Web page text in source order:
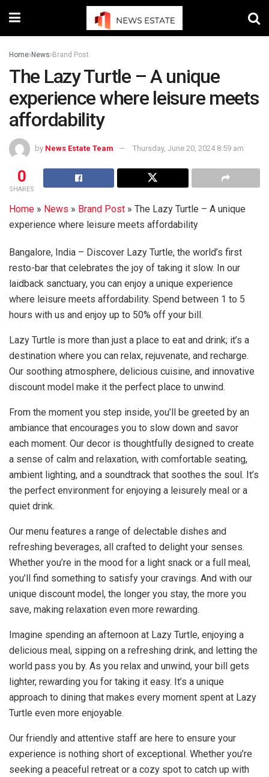
Home News Brand Post
The Lazy Turtle – A unique
experience where leisure meets
affordability
by News Estate Team Thursday, June 20, 2024 8:59 am
0
SHARES
Home » News » Brand Post » The Lazy Turtle – A unique
experience where leisure meets affordability
Bangalore, India – Discover Lazy Turtle, the world’s first
resto-bar that celebrates the joy of taking it slow. In our
laidback sanctuary, you can enjoy a unique experience
where leisure meets affordability. Spend between 1 to 5
hours with us and enjoy up to 50% off your bill.
Lazy Turtle is more than just a place to eat and drink; it’s a
destination where you can relax, rejuvenate, and recharge.
Our soothing atmosphere, delicious cuisine, and innovative
discount model make it the perfect place to unwind.
From the moment you step inside, you’ll be greeted by an
ambiance that encourages you to slow down and savor
each moment. Our decor is thoughtfully designed to create
a sense of calm and relaxation, with comfortable seating,
ambient lighting, and a soundtrack that soothes the soul. It’s
the perfect environment for enjoying a leisurely meal or a
quiet drink.
Our menu features a range of delectable dishes and
refreshing beverages, all crafted to delight your senses.
Whether you’re in the mood for a light snack or a full meal,
you’ll find something to satisfy your cravings. And with our
unique discount model, the longer you stay, the more you
save, making relaxation even more rewarding.
Imagine spending an afternoon at Lazy Turtle, enjoying a
delicious meal, sipping on a refreshing drink, and letting the
world pass you by. As you relax and unwind, your bill gets
lighter, rewarding you for taking it easy. It’s a unique
approach to dining that makes every moment spent at Lazy
Turtle even more enjoyable.
Our friendly and attentive staff are here to ensure your
experience is nothing short of exceptional. Whether you’re
seeking a peaceful retreat or a cozy spot to catch up with